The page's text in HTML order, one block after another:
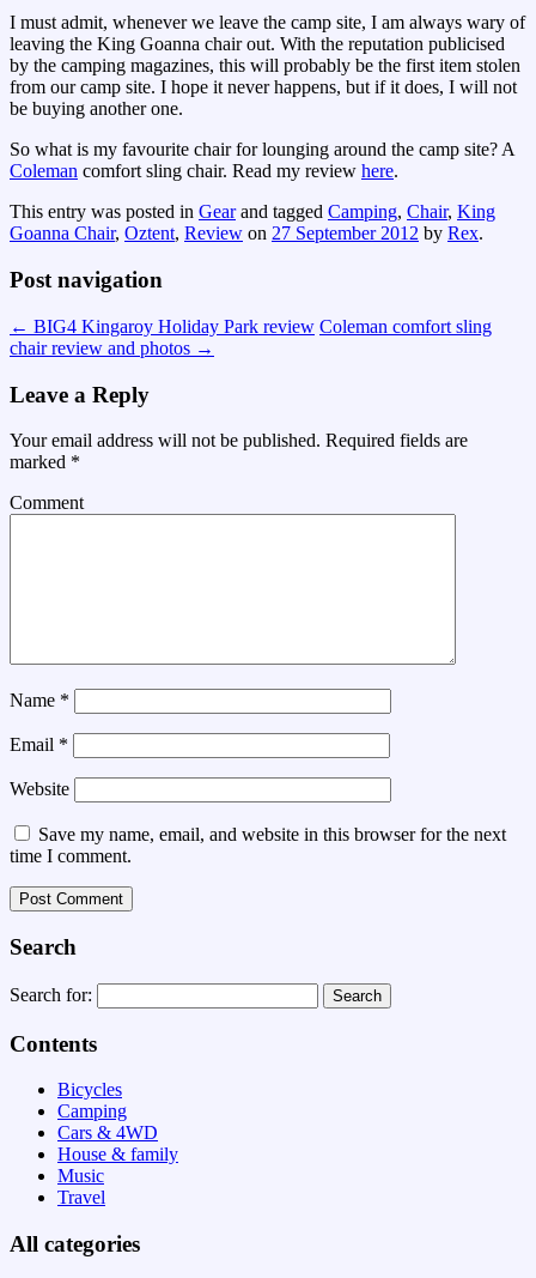
I must admit, whenever we leave the camp site, I am always wary of
leaving the King Goanna chair out. With the reputation publicised
by the camping magazines, this will probably be the first item stolen
from our camp site. I hope it never happens, but if it does, I will not
be buying another one.
So what is my favourite chair for lounging around the camp site? A
Coleman comfort sling chair. Read my review here.
This entry was posted in Gearand tagged Camping, Chair, King
Goanna Chair, Oztent, Review on 27 September 2012 by Rex.
Post navigation
← BIG4 Kingaroy Holiday Park review Coleman comfort sling
chair review and photos →
Leave a Reply
Your email address will not be published. Required fields are
marked *
Comment
Name *
Email *
Website
Save my name, email, and website in this browser for the next
time I comment.
Search
Search for:
Contents
Bicycles
Camping
Cars & 4WD
House & family
Music
Travel
All categories